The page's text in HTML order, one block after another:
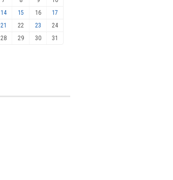
14 15 16
17
21 22 23
24
28 29 30 31